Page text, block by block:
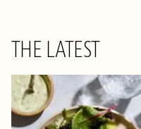
THE LATEST